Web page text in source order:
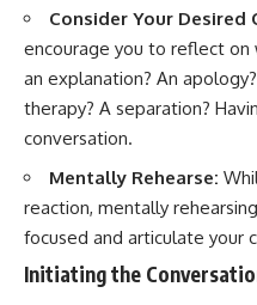
Consider Your Desired
encourage you to reflect
an explanation? An
therapy? A separation?
conversation.
Mentally Rehearse:
reaction, mentally
focused and articulate your
Initiating the